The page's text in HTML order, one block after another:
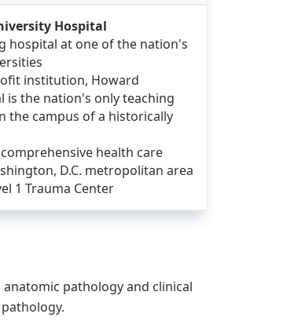
Hospital
hospital at one of the nation's
institution, Howard
is the nation's only teaching
the campus of a historically
health care
D.C. metropolitan area
1 Trauma Center
pathology and clinical